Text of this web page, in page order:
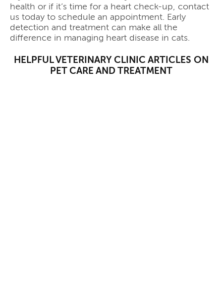
health or if it’s time for a heart check-up, contact
us today to schedule an appointment. Early
detection and treatment can make all the
difference in managing heart disease in cats.
HELPFUL VETERINARY CLINIC ARTICLES ON
PET CARE AND TREATMENT